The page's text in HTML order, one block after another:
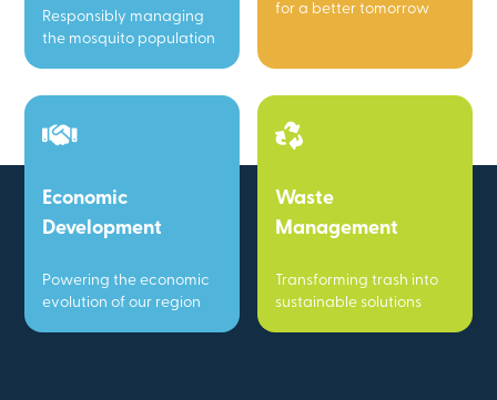
Responsibly managing
the mosquito population
for a better tomorrow
Economic
Development
Powering the economic
evolution of our region
Waste
Management
Transforming trash into
sustainable solutions